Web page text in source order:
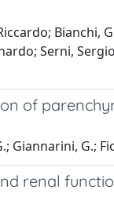
Bianchi,
Serni,
of
Giannarini, G.;
renal